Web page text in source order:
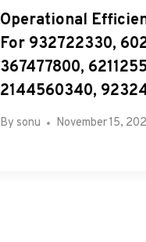
Operational
For 932722330,
367477800,
2144560340,
By sonu November 15,